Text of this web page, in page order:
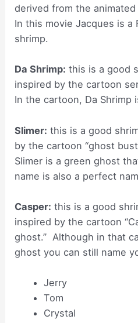
derived from the animated
In this movie Jacques is a
shrimp.
Da Shrimp: this is a good
inspired by the cartoon
In the cartoon, Da Shrimp
Slimer: this is a good
by the cartoon “ghost
Slimer is a green ghost
name is also a perfect
Casper: this is a good
inspired by the cartoon
ghost.” Although in that
ghost you can still name
Jerry
Tom
Crystal